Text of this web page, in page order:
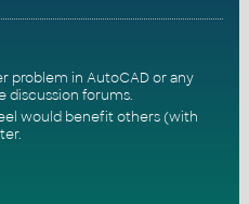
problem in AutoCAD or any
discussion forums.
would benefit others (with
.